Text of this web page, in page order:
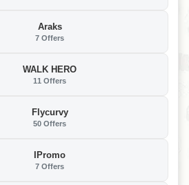
Araks
7 Offers
WALK HERO
11 Offers
Flycurvy
50 Offers
IPromo
7 Offers